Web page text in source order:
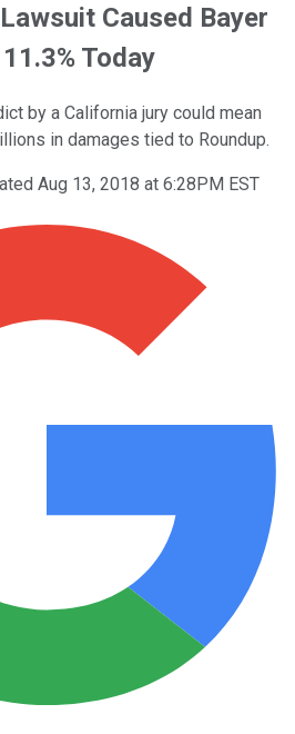
Caused Bayer
Today
by a California jury could mean
in damages tied to Roundup.
Aug 13, 2018 at 6:28PM EST